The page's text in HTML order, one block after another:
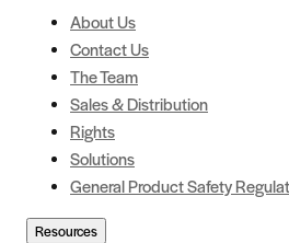
About Us
Contact Us
The Team
Sales & Distribution
Rights
Solutions
General Product Safety
Resources